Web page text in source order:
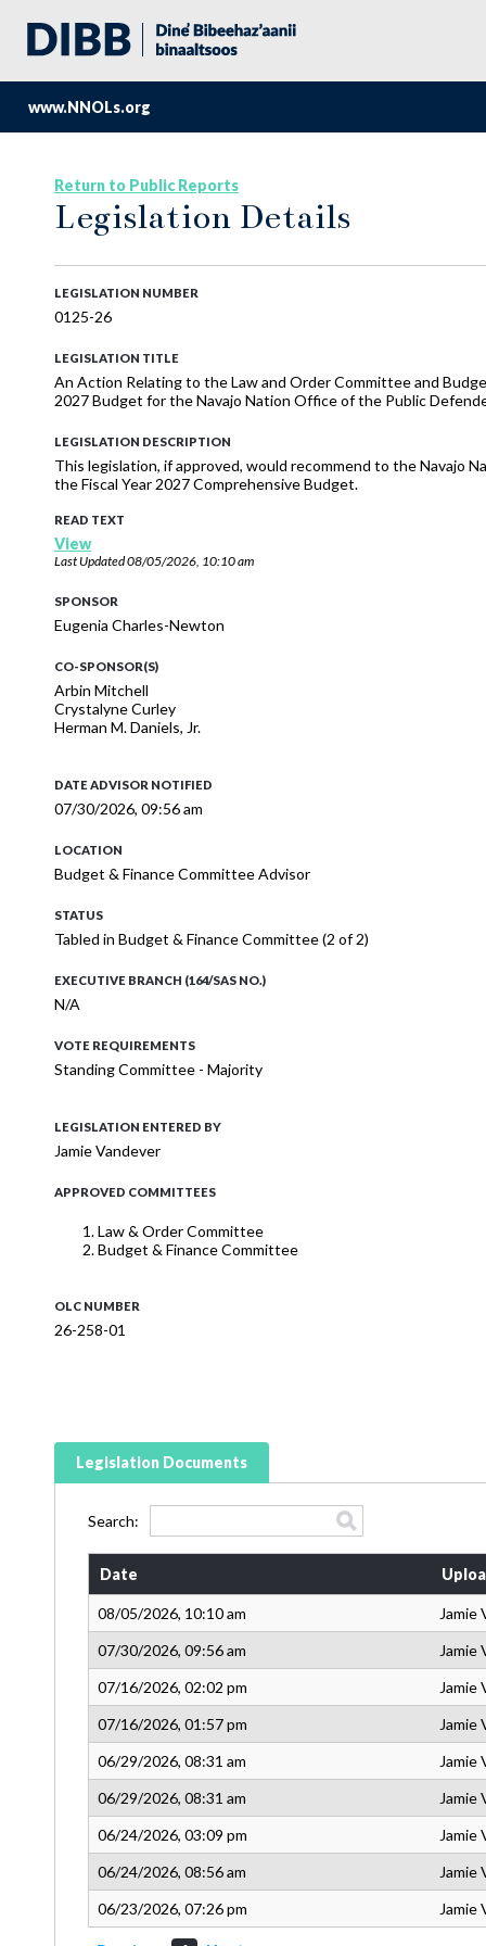
www.NNOLs.org
Return to Public Reports
Legislation Details
LEGISLATION NUMBER
0125-26
LEGISLATION TITLE
An Action Relating to the Law and Order Committee and
2027 Budget for the Navajo Nation Office of the Public
LEGISLATION DESCRIPTION
This legislation, if approved, would recommend to the Navajo
the Fiscal Year 2027 Comprehensive Budget.
READ TEXT
View
Last Updated08/05/2026, 10:10 am
SPONSOR
Eugenia Charles-Newton
CO-SPONSOR(S)
Arbin Mitchell
Crystalyne Curley
Herman M. Daniels, Jr.
DATE ADVISOR NOTIFIED
07/30/2026, 09:56 am
LOCATION
Budget & Finance Committee Advisor
STATUS
Tabled in Budget & Finance Committee (2 of 2)
EXECUTIVE BRANCH (164/SAS NO.)
N/A
VOTE REQUIREMENTS
Standing Committee - Majority
LEGISLATION ENTERED BY
Jamie Vandever
APPROVED COMMITTEES
Law & Order Committee
Budget & Finance Committee
OLC NUMBER
26-258-01
Legislation Documents
Search:
Date
08/05/2026, 10:10 am
Jamie
07/30/2026, 09:56 am
Jamie
07/16/2026, 02:02 pm
Jamie
07/16/2026, 01:57 pm
Jamie
06/29/2026, 08:31 am
Jamie
06/29/2026, 08:31 am
Jamie
06/24/2026, 03:09 pm
Jamie
06/24/2026, 08:56 am
Jamie
06/23/2026, 07:26 pm
Jamie